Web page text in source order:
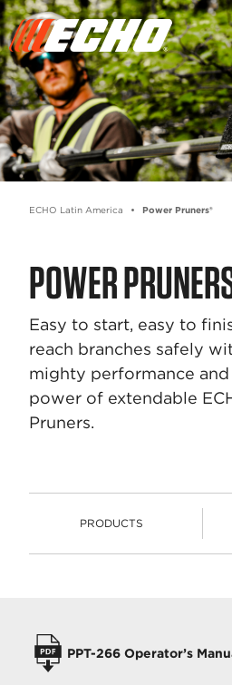
ECHO Latin America Power Pruners®
POWER
Easy to start, easy to
reach branches safely
mighty performance
power of extendable
Pruners.
PRODUCTS
OPERATORS MANUALS
PPT-266 Operator’s